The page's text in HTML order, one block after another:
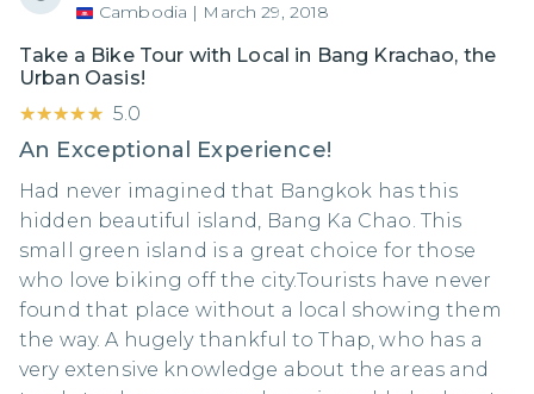
Cambodia | March 29, 2018
Take a Bike Tour with Local in Bang Krachao, the
Urban Oasis!
★★★★★
★★★★★ 5.0
An Exceptional Experience!
Had never imagined that Bangkok has this
hidden beautiful island, Bang Ka Chao. This
small green island is a great choice for those
who love biking off the city.Tourists have never
found that place without a local showing them
the way. A hugely thankful to Thap, who has a
very extensive knowledge about the areas and